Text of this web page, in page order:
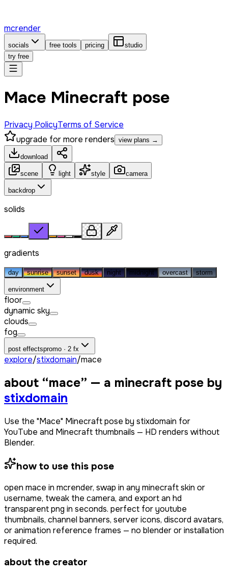
mcrender
socials free tools pricing
studio
try free
Mace Minecraft pose
Privacy PolicyTerms of Service
upgrade for more renders view plans →
download
scene light style camera
backdrop
solids
gradients
day sunrise sunset dusk night midnight overcast storm
environment
floor
dynamic sky
clouds
fog
post effectspromo · 2 fx
explore/stixdomain/mace
about “mace” — a minecraft pose by
stixdomain
Use the "Mace" Minecraft pose by stixdomain for
YouTube and Minecraft thumbnails — HD renders without
Blender.
how to use this pose
open mace in mcrender, swap in any minecraft skin or
username, tweak the camera, and export an hd
transparent png in seconds. perfect for youtube
thumbnails, channel banners, server icons, discord avatars,
or animation reference frames — no blender or installation
required.
about the creator